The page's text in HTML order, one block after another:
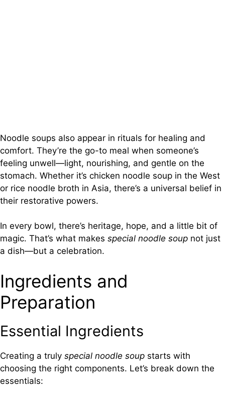
Noodle soups also appear in rituals for healing and
comfort. They’re the go-to meal when someone’s
feeling unwell—light, nourishing, and gentle on the
stomach. Whether it’s chicken noodle soup in the West
or rice noodle broth in Asia, there’s a universal belief in
their restorative powers.
In every bowl, there’s heritage, hope, and a little bit of
magic. That’s what makes special noodle soup not just
a dish—but a celebration.
Ingredients and
Preparation
Essential Ingredients
Creating a truly special noodle soup starts with
choosing the right components. Let’s break down the
essentials: